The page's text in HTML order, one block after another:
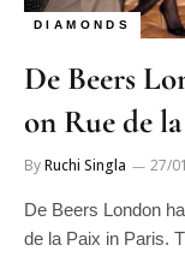
DIAMONDS
De Beers
on Rue de
ByRuchi Singla 27/
De Beers London
de la Paix in Paris.